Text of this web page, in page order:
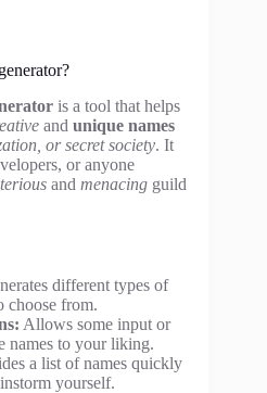
is a tool that helps
and unique names
or secret society. It
or anyone
and menacing guild
different types of
choose from.
Allows some input or
names to your liking.
a list of names quickly
yourself.